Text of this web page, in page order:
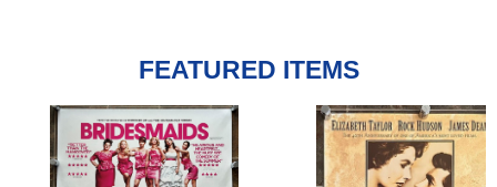
FEATURED ITEMS